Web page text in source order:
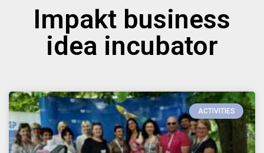
Impakt business
idea incubator
ACTIVITIES